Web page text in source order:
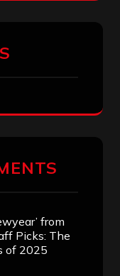
from
Picks: The
of 2025